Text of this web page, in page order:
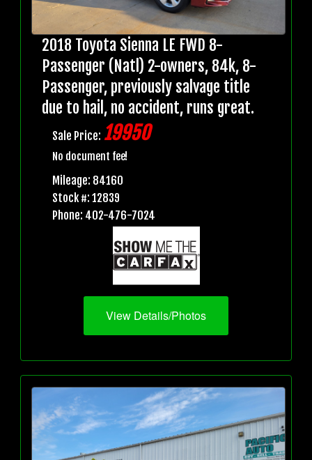
2018 Toyota Sienna LE FWD 8-
Passenger (Natl) 2-owners, 84k, 8-
Passenger, previously salvage title
due to hail, no accident, runs great.
Sale Price: 19950
No document fee!
Mileage: 84160
Stock #: 12839
Phone: 402-476-7024
View Details/Photos